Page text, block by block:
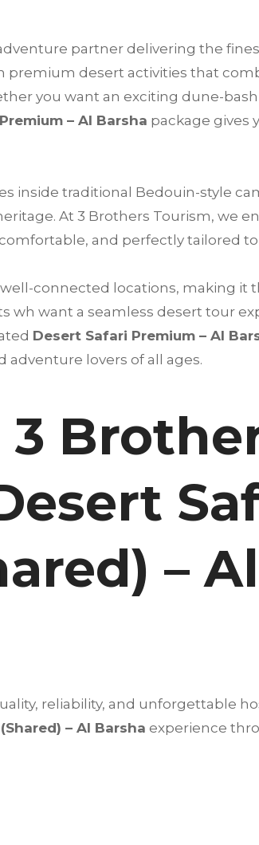
partner delivering the
premium desert activities that
you want an exciting dune-
– Al Barsha package gives
inside traditional Bedouin-style
At 3 Brothers Tourism, we
and perfectly tailored
connected locations, making
wh want a seamless desert tour
Desert Safari Premium – Al
adventure lovers of all ages.
3
– Al
reliability, and unforgettable
– Al Barsha experience